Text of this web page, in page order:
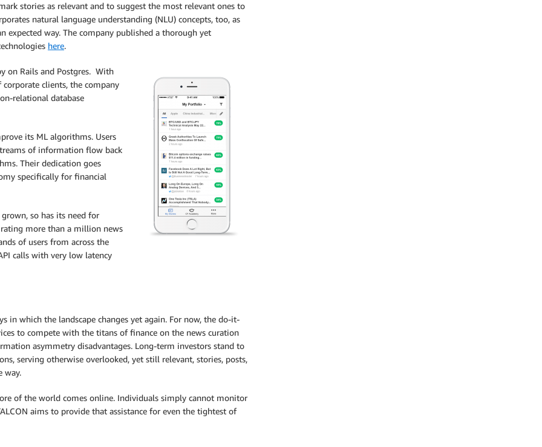
stories as relevant and to suggest the most relevant ones to
natural language understanding (NLU) concepts, too, as
expected way. The company published a thorough yet
here.
on Rails and Postgres. With
clients, the company
relational database
its ML algorithms. Users
of information flow back
Their dedication goes
specifically for financial
so has its need for
more than a million news
of users from across the
calls with very low latency
in which the landscape changes yet again. For now, the do-it-
to compete with the titans of finance on the news curation
asymmetry disadvantages. Long-term investors stand to
serving otherwise overlooked, yet still relevant, stories, posts,
way.
of the world comes online. Individuals simply cannot monitor
aims to provide that assistance for even the tightest of